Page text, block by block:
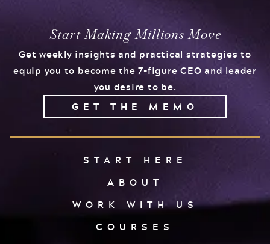
Start Making Millions Move
Get weekly insights and practical strategies to
equip you to become the 7-figure CEO and leader
you desire to be.
GET THE MEMO
START HERE
ABOUT
WORK WITH US
COURSES